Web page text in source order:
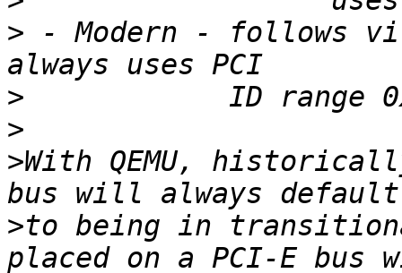
> - Modern - follows
>
>
>With QEMU,
>to being in